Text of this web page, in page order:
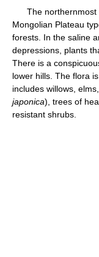
The northernmost
Mongolian Plateau
forests. In the saline
depressions, plants
There is a
lower hills. The flora
includes willows,
japonica), trees of
resistant shrubs.